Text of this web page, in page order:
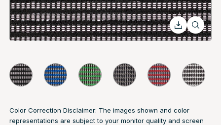
Color Correction Disclaimer: The images shown and color
representations are subject to your monitor quality and screen